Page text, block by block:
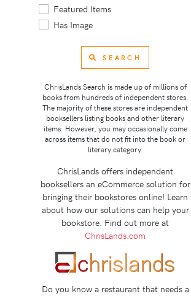
Featured Items
Has Image
SEARCH
ChrisLands Search is made up of millions of
books from hundreds of independent stores.
The majority of these stores are independent
booksellers listing books and other literary
items. However, you may occasionally come
across items that do not fit into the book or
literary category.
ChrisLands offers independent
booksellers an eCommerce solution for
bringing their bookstores online! Learn
about how our solutions can help your
bookstore. Find out more at
ChrisLands.com
Do you know a restaurant that needs a